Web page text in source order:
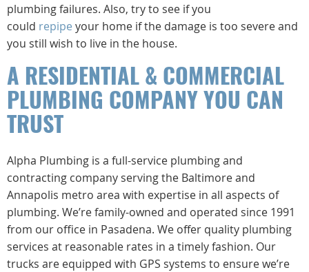
plumbing failures. Also, try to see if you
could repipe your home if the damage is too severe and
you still wish to live in the house.
A RESIDENTIAL & COMMERCIAL
PLUMBING COMPANY YOU CAN
TRUST
Alpha Plumbing is a full-service plumbing and
contracting company serving the Baltimore and
Annapolis metro area with expertise in all aspects of
plumbing. We’re family-owned and operated since 1991
from our office in Pasadena. We offer quality plumbing
services at reasonable rates in a timely fashion. Our
trucks are equipped with GPS systems to ensure we’re